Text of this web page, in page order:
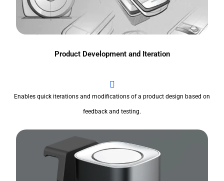
Product Development and Iteration
Enables quick iterations and modifications of a product design based on
feedback and testing.